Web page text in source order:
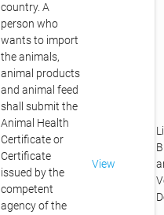
country. A
person who
wants to import
the animals,
animal products
and animal feed
shall submit the
Animal Health
Certificate or
Certificate
issued by the
competent
agency of the
View